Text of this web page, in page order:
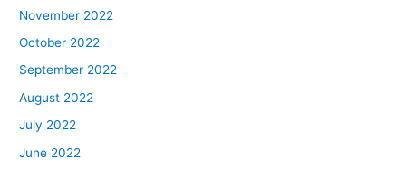
November 2022
October 2022
September 2022
August 2022
July 2022
June 2022